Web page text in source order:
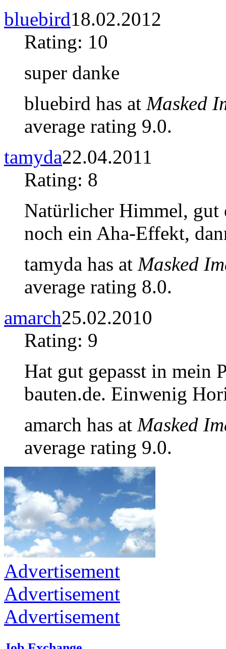
bluebird18.02.2012
Rating: 10
super danke
bluebird has at Masked
average rating 9.0.
tamyda22.04.2011
Rating: 8
Natürlicher Himmel, gut
noch ein Aha-Effekt,
tamyda has at Masked
average rating 8.0.
amarch25.02.2010
Rating: 9
Hat gut gepasst in mein
bauten.de. Einwenig
amarch has at Masked
average rating 9.0.
Advertisement
Advertisement
Advertisement